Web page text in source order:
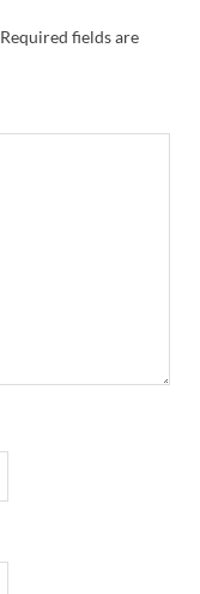
Required fields are